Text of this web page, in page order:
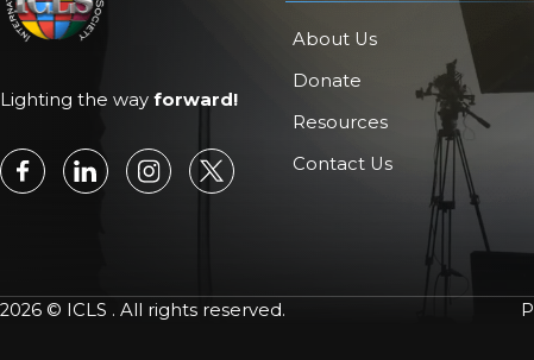
Lighting the way forward!
About Us
Donate
Resources
Contact Us
2026 © ICLS . All rights reserved.